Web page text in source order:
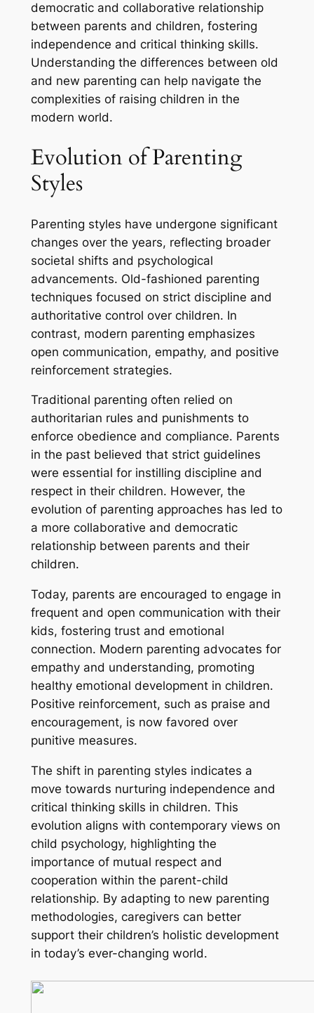
democratic and collaborative relationship
between parents and children, fostering
independence and critical thinking skills.
Understanding the differences between old
and new parenting can help navigate the
complexities of raising children in the
modern world.
Evolution of Parenting
Styles
Parenting styles have undergone significant
changes over the years, reflecting broader
societal shifts and psychological
advancements. Old-fashioned parenting
techniques focused on strict discipline and
authoritative control over children. In
contrast, modern parenting emphasizes
open communication, empathy, and positive
reinforcement strategies.
Traditional parenting often relied on
authoritarian rules and punishments to
enforce obedience and compliance. Parents
in the past believed that strict guidelines
were essential for instilling discipline and
respect in their children. However, the
evolution of parenting approaches has led to
a more collaborative and democratic
relationship between parents and their
children.
Today, parents are encouraged to engage in
frequent and open communication with their
kids, fostering trust and emotional
connection. Modern parenting advocates for
empathy and understanding, promoting
healthy emotional development in children.
Positive reinforcement, such as praise and
encouragement, is now favored over
punitive measures.
The shift in parenting styles indicates a
move towards nurturing independence and
critical thinking skills in children. This
evolution aligns with contemporary views on
child psychology, highlighting the
importance of mutual respect and
cooperation within the parent-child
relationship. By adapting to new parenting
methodologies, caregivers can better
support their children’s holistic development
in today’s ever-changing world.